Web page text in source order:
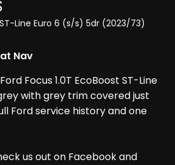
Line Euro 6 (s/s) 5dr (2023/73)
Nav
Focus 1.0T EcoBoost ST-Line
with grey trim covered just
Ford service history and one
us out on Facebook and